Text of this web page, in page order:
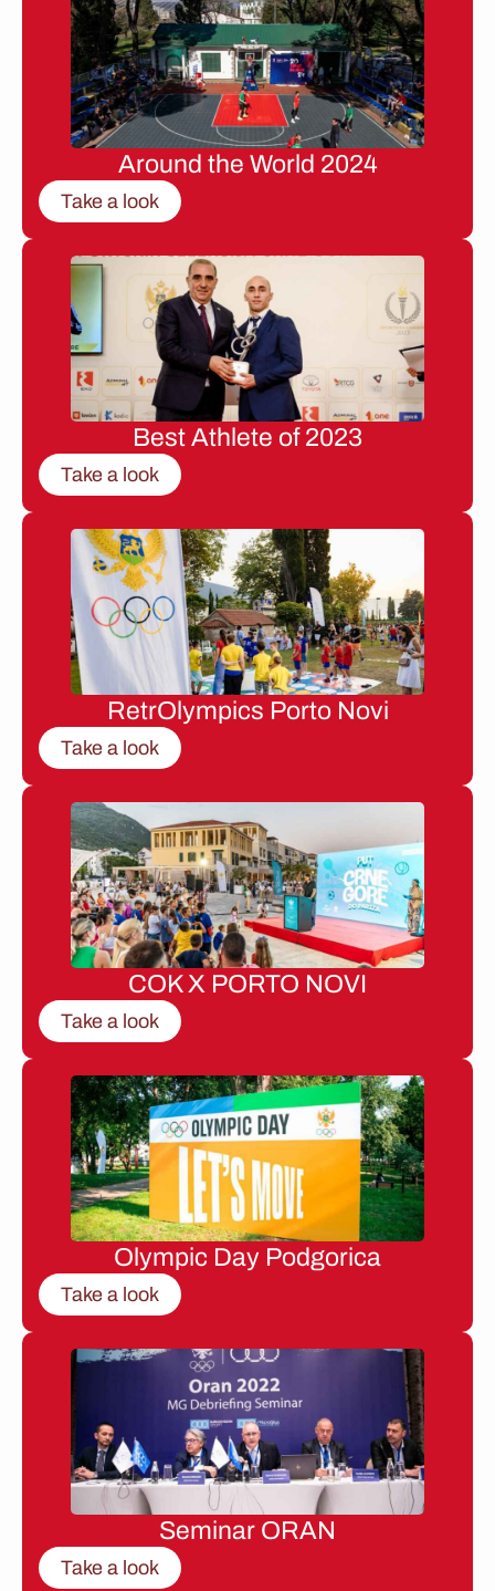
Around the World 2024
Take a look
Best Athlete of 2023
Take a look
RetrOlympics Porto Novi
Take a look
COK X PORTO NOVI
Take a look
Olympic Day Podgorica
Take a look
Seminar ORAN
Take a look